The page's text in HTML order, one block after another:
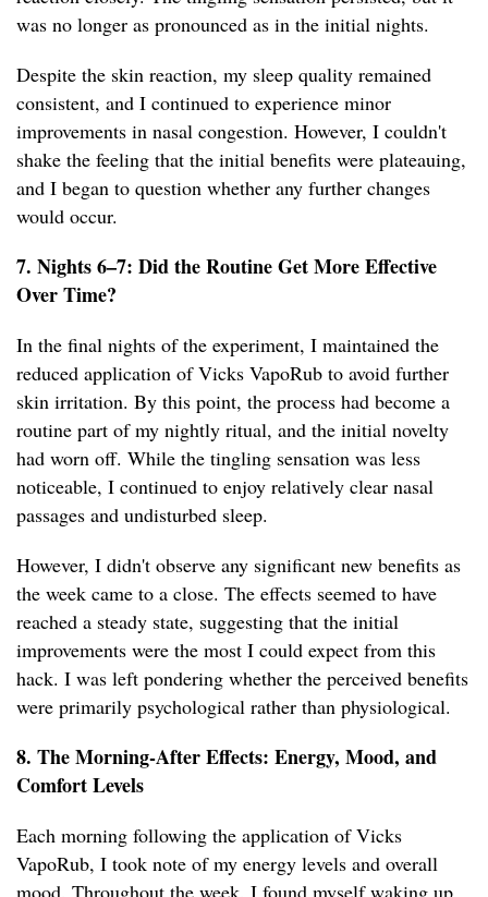
was no longer as pronounced as in the initial nights.
Despite the skin reaction, my sleep quality remained
consistent, and I continued to experience minor
improvements in nasal congestion. However, I couldn't
shake the feeling that the initial benefits were plateauing,
and I began to question whether any further changes
would occur.
7. Nights 6–7: Did the Routine Get More Effective
Over Time?
In the final nights of the experiment, I maintained the
reduced application of Vicks VapoRub to avoid further
skin irritation. By this point, the process had become a
routine part of my nightly ritual, and the initial novelty
had worn off. While the tingling sensation was less
noticeable, I continued to enjoy relatively clear nasal
passages and undisturbed sleep.
However, I didn't observe any significant new benefits as
the week came to a close. The effects seemed to have
reached a steady state, suggesting that the initial
improvements were the most I could expect from this
hack. I was left pondering whether the perceived benefits
were primarily psychological rather than physiological.
8. The Morning-After Effects: Energy, Mood, and
Comfort Levels
Each morning following the application of Vicks
VapoRub, I took note of my energy levels and overall
mood. Throughout the week, I found myself waking up